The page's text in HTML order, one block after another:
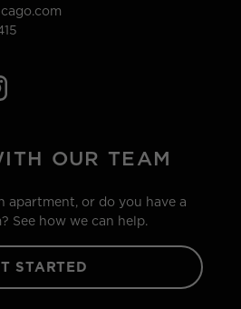
OUR TEAM
apartment, or do you have a
See how we can help.
STARTED